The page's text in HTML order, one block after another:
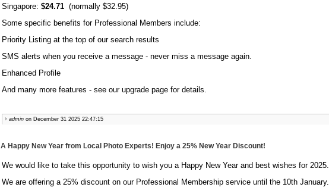
Singapore: $24.71 (normally $32.95)
Some specific benefits for Professional Members include:
Priority Listing at the top of our search results
SMS alerts when you receive a message - never miss a message again.
Enhanced Profile
And many more features - see our upgrade page for details.
admin on December 31 2025 22:47:15
A Happy New Year from Local Photo Experts! Enjoy a 25% New Year Discount!
We would like to take this opportunity to wish you a Happy New Year and best wishes for 2025.
We are offering a 25% discount on our Professional Membership service until the 10th January.